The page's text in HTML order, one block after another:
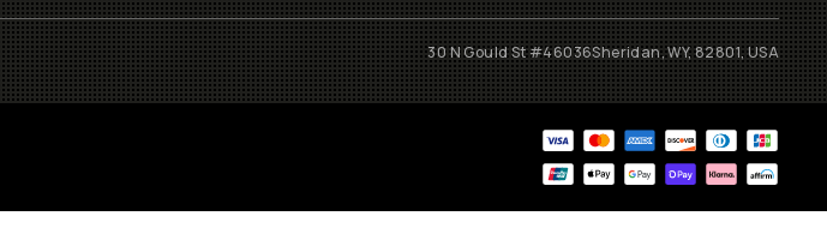
30 N Gould St #46036Sheridan, WY, 82801, USA